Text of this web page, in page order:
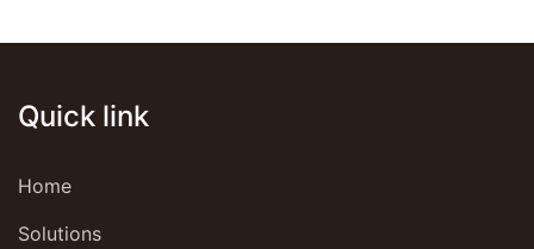
Quick link
Home
Solutions